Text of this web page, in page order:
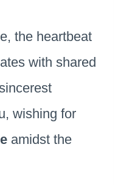
the heartbeat
with shared
wishing for
amidst the